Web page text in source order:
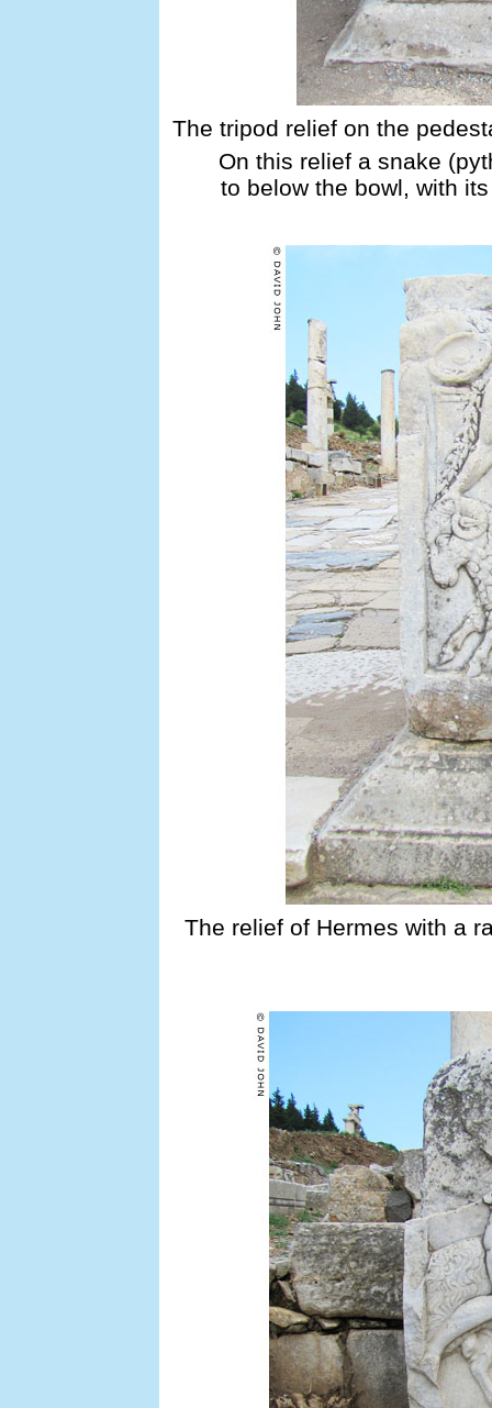
The tripod relief on the
On this relief a snake
to below the bowl, with
The relief of Hermes with a